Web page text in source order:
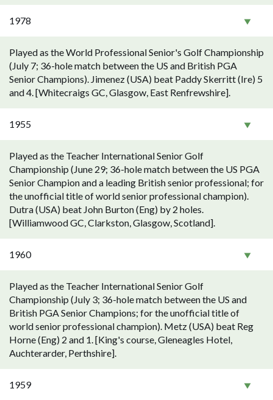
1978
Played as the World Professional Senior's Golf Championship
(July 7; 36-hole match between the US and British PGA
Senior Champions). Jimenez (USA) beat Paddy Skerritt (Ire) 5
and 4. [Whitecraigs GC, Glasgow, East Renfrewshire].
1955
Played as the Teacher International Senior Golf
Championship (June 29; 36-hole match between the US PGA
Senior Champion and a leading British senior professional; for
the unofficial title of world senior professional champion).
Dutra (USA) beat John Burton (Eng) by 2 holes.
[Williamwood GC, Clarkston, Glasgow, Scotland].
1960
Played as the Teacher International Senior Golf
Championship (July 3; 36-hole match between the US and
British PGA Senior Champions; for the unofficial title of
world senior professional champion). Metz (USA) beat Reg
Horne (Eng) 2 and 1. [King's course, Gleneagles Hotel,
Auchterarder, Perthshire].
1959